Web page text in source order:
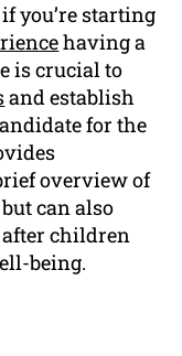
you’re starting
having a
is crucial to
and establish
for the
overview of
can also
children
being.